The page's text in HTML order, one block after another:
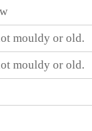
mouldy or old.
mouldy or old.